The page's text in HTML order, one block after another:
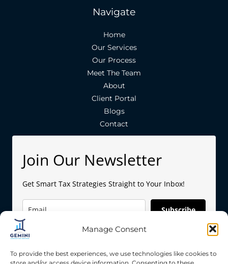
Manage Consent
To provide the best experiences, we use technologies like cookies to
Navigate
Home
Our Services
Our Process
Meet The Team
About
Client Portal
Blogs
Contact
Join Our Newsletter
Get Smart Tax Strategies Straight to Your Inbox!
Subscribe